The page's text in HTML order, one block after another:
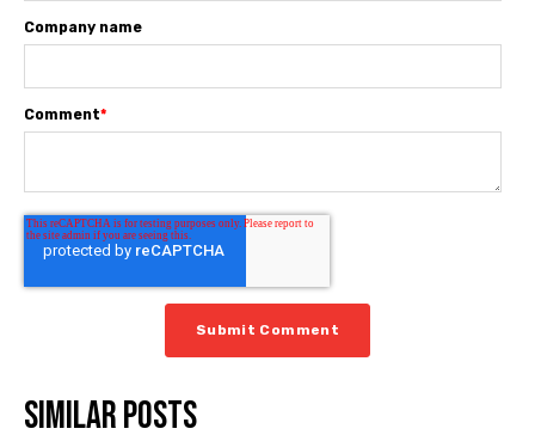
Company name
Comment*
Similar posts